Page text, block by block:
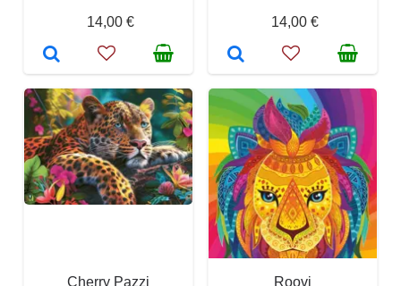
14,00 €
14,00 €
Cherry Pazzi
Roovi